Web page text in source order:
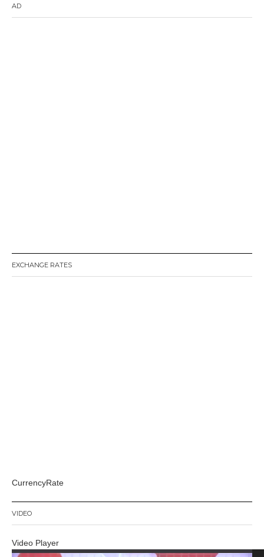
AD
EXCHANGE RATES
CurrencyRate
VIDEO
Video Player